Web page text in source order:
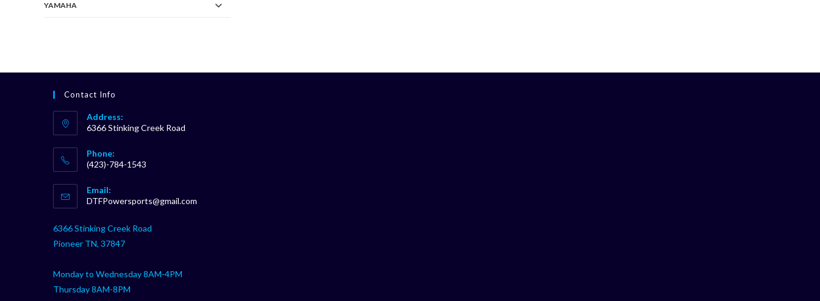
YAMAHA
Contact Info
Address:
6366 Stinking Creek Road
Phone:
(423)-784-1543
in
your
Email:
DTFPowersports@gmail.com
6366 Stinking Creek Road
Pioneer TN, 37847
Monday to Wednesday 8AM-4PM
Thursday 8AM-8PM